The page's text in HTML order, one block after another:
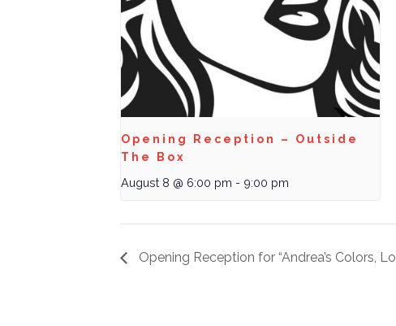
Opening Reception – Outside
The Box
August 8 @ 6:00 pm - 9:00 pm
Opening Reception for “Andrea’s Colors,